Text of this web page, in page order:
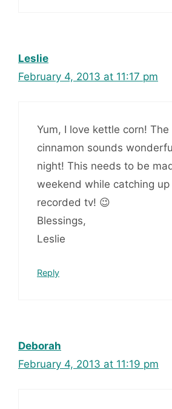
Leslie
February 4, 2013 at 11:17 pm
Yum, I love kettle corn!
cinnamon sounds
night! This needs to be
weekend while catching up
recorded tv! 😉
Blessings,
Leslie
Reply
Deborah
February 4, 2013 at 11:19 pm